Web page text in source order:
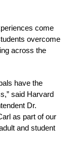
come
overcome
across the
have the
said Harvard
Dr.
as part of our
and student